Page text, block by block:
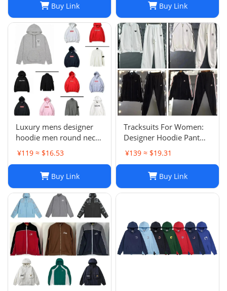
Buy Link
pattern S-3XLBuy Link
Luxury mens designer
hoodie men round neck
hoodies fashion pure
cotton letter printed
casual hooded versatile
loose womens hoodie
top
¥119 ≈ $16.53
Buy Link
Tracksuits For Women:
Designer Hoodie Pant
Set With Side Checkered
Webbing, Long Sleeve
Casual Sweatpants - 2
Piece Womens Tracksui
¥139 ≈ $19.31
Buy Link